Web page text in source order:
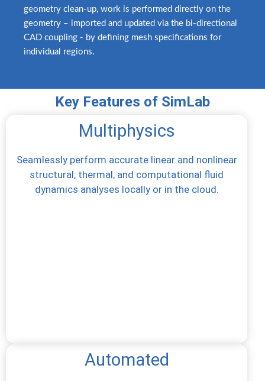
geometry clean-up, work is performed directly on the
geometry – imported and updated via the bi-directional
CAD coupling - by defining mesh specifications for
individual regions.
Key Features of SimLab
Multiphysics
Seamlessly perform accurate linear and nonlinear
structural, thermal, and computational fluid
dynamics analyses locally or in the cloud.
Automated